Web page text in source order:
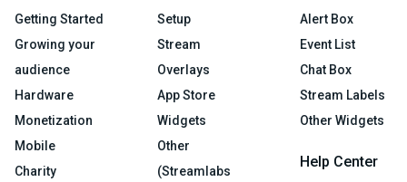
Getting Started
Growing your
audience
Hardware
Monetization
Mobile
Charity
Setup
Stream
Overlays
App Store
Widgets
Other
(Streamlabs
Alert Box
Event List
Chat Box
Stream Labels
Other Widgets
Help Center